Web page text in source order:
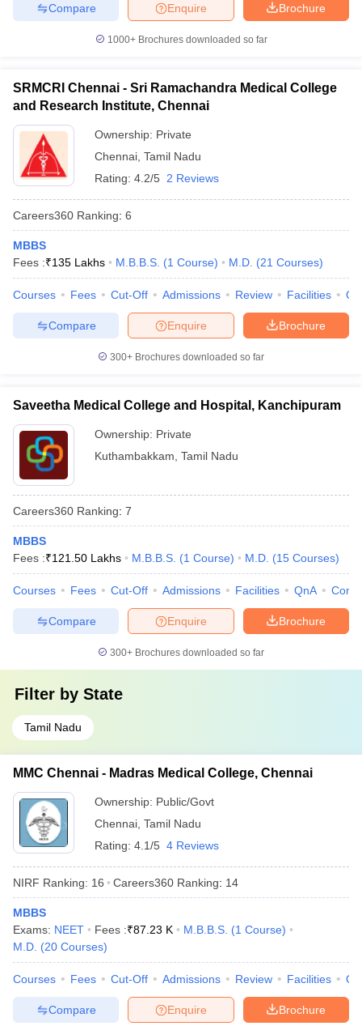
Brochure
Enquire
Compare
1000+Brochures downloaded so far
SRMCRI Chennai - Sri Ramachandra Medical College
and Research Institute, Chennai
Ownership: Private
Chennai Tamil Nadu
Rating: 4.2/5 2 Reviews
Careers360 Ranking: 6
MBBS
Fees :₹135 Lakhs M.B.B.S. (1 Course) M.D. (21 Courses)
Courses Fees Cut-Off Admissions Review Facilities
Brochure
Enquire
Compare
300+ Brochures downloaded so far
Saveetha Medical College and Hospital, Kanchipuram
Ownership: Private
Kuthambakkam Tamil Nadu
Careers360 Ranking: 7
MBBS
Fees :₹121.50 Lakhs M.B.B.S. (1 Course) M.D. (15 Courses)
Courses Fees Cut-Off Admissions Facilities QnA
Brochure
Enquire
Compare
300+ Brochures downloaded so far
Filter by State
Tamil Nadu
MMC Chennai - Madras Medical College, Chennai
Ownership: Public/Govt
Chennai Tamil Nadu
Rating: 4.1/5 4 Reviews
NIRF Ranking: 16 Careers360 Ranking: 14
MBBS
Exams: NEET Fees :₹87.23 K M.B.B.S. (1 Course)
M.D. (20 Courses)
Courses Fees Cut-Off Admissions Review Facilities
Brochure
Enquire
Compare